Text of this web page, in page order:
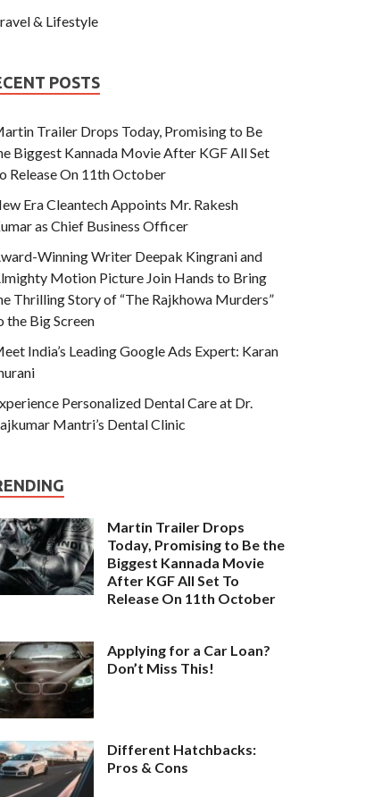
& Lifestyle
POSTS
Trailer Drops Today, Promising to Be
Biggest Kannada Movie After KGF All Set
Release On 11th October
Era Cleantech Appoints Mr. Rakesh
as Chief Business Officer
Winning Writer Deepak Kingrani and
Motion Picture Join Hands to Bring
Thrilling Story of “The Rajkhowa Murders”
the Big Screen
India’s Leading Google Ads Expert: Karan
Personalized Dental Care at Dr.
Mantri’s Dental Clinic
Martin Trailer Drops
Today, Promising to Be the
Biggest Kannada Movie
After KGF All Set To
Release On 11th October
Applying for a Car Loan?
Don’t Miss This!
Different Hatchbacks:
Pros & Cons